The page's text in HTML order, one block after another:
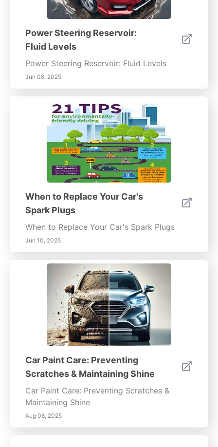
Power Steering Reservoir:
Fluid Levels
Power Steering Reservoir: Fluid Levels
Jun 08, 2025
When to Replace Your Car's
Spark Plugs
When to Replace Your Car's Spark Plugs
Jun 10, 2025
Car Paint Care: Preventing
Scratches & Maintaining Shine
Car Paint Care: Preventing Scratches &
Maintaining Shine
Aug 08, 2025